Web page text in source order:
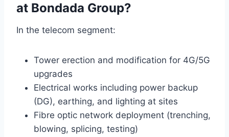
at Bondada Group?
In the telecom segment:
Tower erection and modification for 4G/5G
upgrades
Electrical works including power backup
(DG), earthing, and lighting at sites
Fibre optic network deployment (trenching,
blowing, splicing, testing)